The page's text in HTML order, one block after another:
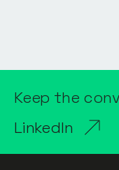
Keep the
LinkedIn